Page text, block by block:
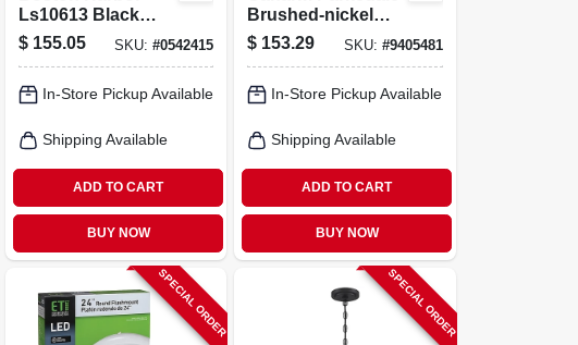
Ls10613 Black
Metal 3‑lamp
Pendant Light –
$ 155.05 SKU:#0542415
In-Store Pickup Available
Shipping Available
ADD TO CART
BUY NOW
Brushed‑nickel
Flush‑mount
Ceiling Light – 20w
1300 lm, Warm
$ 153.29 SKU: #9405481
In-Store Pickup Available
Shipping Available
ADD TO CART
BUY NOW
SPECIAL ORDER SPECIAL ORDER